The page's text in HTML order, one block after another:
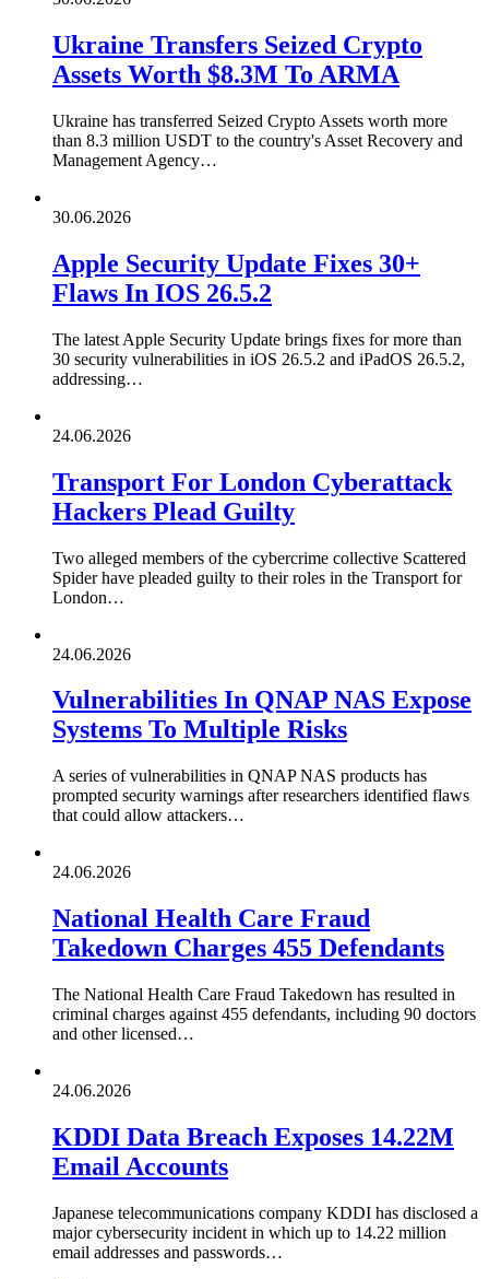
Ukraine Transfers Seized Crypto
Assets Worth $8.3M To ARMA
Ukraine has transferred Seized Crypto Assets worth more
than 8.3 million USDT to the country's Asset Recovery and
Management Agency…
30.06.2026
Apple Security Update Fixes 30+
Flaws In IOS 26.5.2
The latest Apple Security Update brings fixes for more than
30 security vulnerabilities in iOS 26.5.2 and iPadOS 26.5.2,
addressing…
24.06.2026
Transport For London Cyberattack
Hackers Plead Guilty
Two alleged members of the cybercrime collective Scattered
Spider have pleaded guilty to their roles in the Transport for
London…
24.06.2026
Vulnerabilities In QNAP NAS Expose
Systems To Multiple Risks
A series of vulnerabilities in QNAP NAS products has
prompted security warnings after researchers identified flaws
that could allow attackers…
24.06.2026
National Health Care Fraud
Takedown Charges 455 Defendants
The National Health Care Fraud Takedown has resulted in
criminal charges against 455 defendants, including 90 doctors
and other licensed…
24.06.2026
KDDI Data Breach Exposes 14.22M
Email Accounts
Japanese telecommunications company KDDI has disclosed a
major cybersecurity incident in which up to 14.22 million
email addresses and passwords…